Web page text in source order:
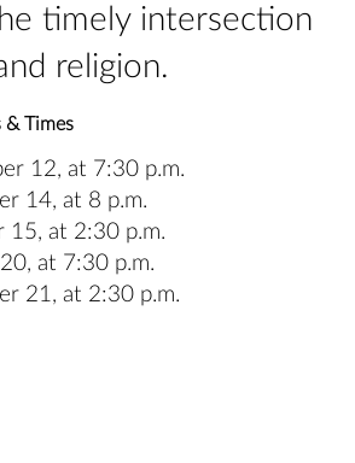
timely intersection
religion.
& Times
12, at 7:30 p.m.
14, at 8 p.m.
15, at 2:30 p.m.
at 7:30 p.m.
21, at 2:30 p.m.